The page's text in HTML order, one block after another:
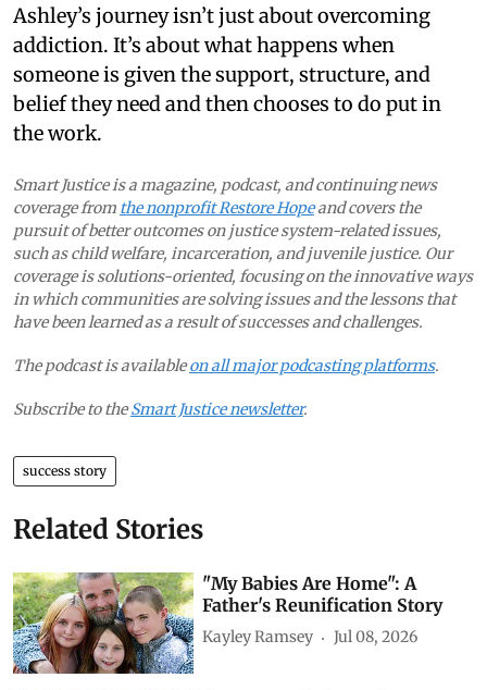
Ashley’s journey isn’t just about overcoming
addiction. It’s about what happens when
someone is given the support, structure, and
belief they need and then chooses to do put in
the work.
Smart Justice is a magazine, podcast, and continuing news
coverage from the nonprofit Restore Hopeand covers the
pursuit of better outcomes on justice system-related issues,
such as child welfare, incarceration, and juvenile justice. Our
coverage is solutions-oriented, focusing on the innovative ways
in which communities are solving issues and the lessons that
have been learned as a result of successes and challenges.
The podcast is availableon all major podcasting platforms.
Subscribe to theSmart Justice newsletter.
success story
Related Stories
"My Babies Are Home": A
Father's Reunification Story
Kayley Ramsey Jul 08, 2026